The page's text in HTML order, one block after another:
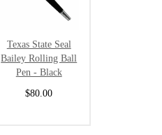
Texas State Seal
Bailey Rolling Ball
Pen - Black
$80.00